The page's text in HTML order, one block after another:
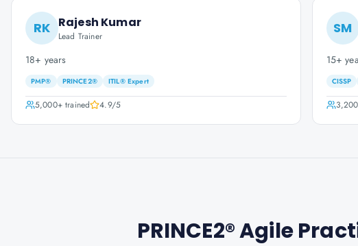
RK Rajesh Kumar
Lead Trainer
18+ years
PMP® PRINCE2® ITIL® Expert
5,000+trained 4.9/5
SM
15+
CISSP
PRINCE2® Agile